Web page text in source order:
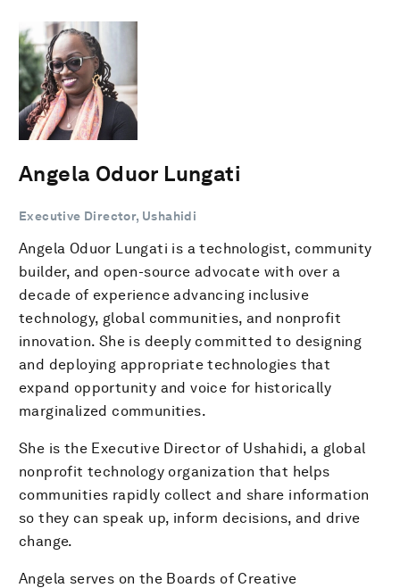
Angela Oduor Lungati
Executive Director, Ushahidi
Angela Oduor Lungati is a technologist, community
builder, and open-source advocate with over a
decade of experience advancing inclusive
technology, global communities, and nonprofit
innovation. She is deeply committed to designing
and deploying appropriate technologies that
expand opportunity and voice for historically
marginalized communities.
She is the Executive Director of Ushahidi, a global
nonprofit technology organization that helps
communities rapidly collect and share information
so they can speak up, inform decisions, and drive
change.
Angela serves on the Boards of Creative